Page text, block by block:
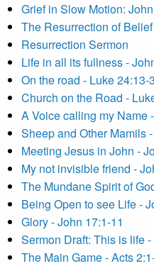
Grief in Slow Motion:
The Resurrection of
Resurrection Sermon
Life in all its fullness -
On the road - Luke 24:13-
Church on the Road -
A Voice calling my Name
Sheep and Other Mamils
Meeting Jesus in John -
My not invisible friend -
The Mundane Spirit of
Being Open to see Life -
Glory - John 17:1-11
Sermon Draft: This is life
The Main Game - Acts